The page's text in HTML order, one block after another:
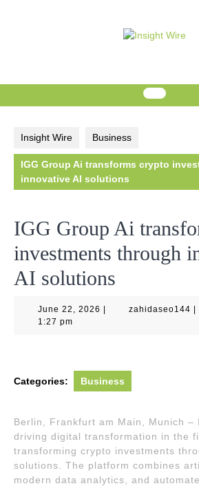
Insight Wire Business
IGG Group Ai transforms crypto
innovative AI solutions
IGG Group Ai
investments through
AI solutions
June 22, 2026 June
| zahidaseo144 |
1:27 pm
Categories: Business
Berlin, Frankfurt am Main, Munich –
driving digital transformation in the
transforming crypto investments
solutions. The platform combines
modern data analytics, and